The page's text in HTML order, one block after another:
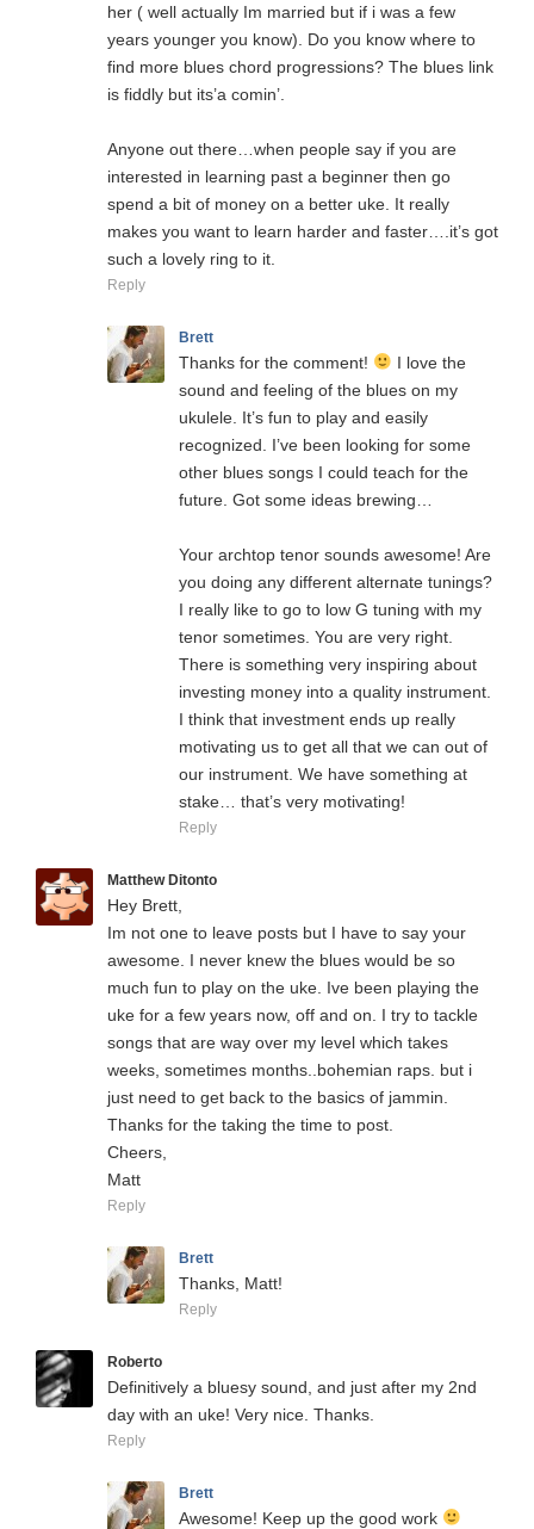
her ( well actually Im married but if i was a few
years younger you know). Do you know where to
find more blues chord progressions? The blues link
is fiddly but its’a comin’.
Anyone out there…when people say if you are
interested in learning past a beginner then go
spend a bit of money on a better uke. It really
makes you want to learn harder and faster….it’s got
such a lovely ring to it.
Reply
Brett
Thanks for the comment!
I love the
sound and feeling of the blues on my
ukulele. It’s fun to play and easily
recognized. I’ve been looking for some
other blues songs I could teach for the
future. Got some ideas brewing…
Your archtop tenor sounds awesome! Are
you doing any different alternate tunings?
I really like to go to low G tuning with my
tenor sometimes. You are very right.
There is something very inspiring about
investing money into a quality instrument.
I think that investment ends up really
motivating us to get all that we can out of
our instrument. We have something at
stake… that’s very motivating!
Reply
Matthew Ditonto
Hey Brett,
Im not one to leave posts but I have to say your
awesome. I never knew the blues would be so
much fun to play on the uke. Ive been playing the
uke for a few years now, off and on. I try to tackle
songs that are way over my level which takes
weeks, sometimes months..bohemian raps. but i
just need to get back to the basics of jammin.
Thanks for the taking the time to post.
Cheers,
Matt
Reply
Brett
Thanks, Matt!
Reply
Roberto
Definitively a bluesy sound, and just after my 2nd
day with an uke! Very nice. Thanks.
Reply
Brett
Awesome! Keep up the good work